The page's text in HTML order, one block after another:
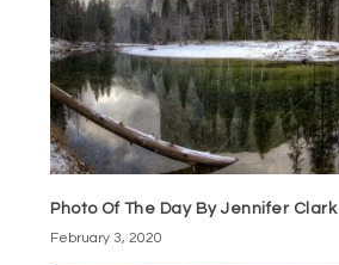
Photo Of The Day By Jennifer Clark
February 3, 2020